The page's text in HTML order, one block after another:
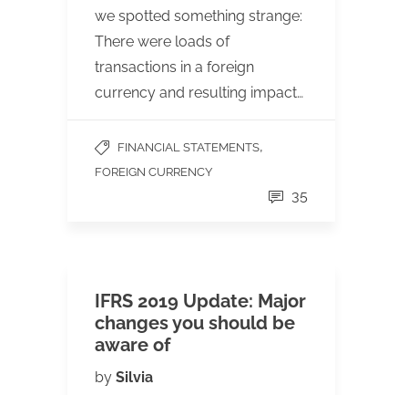
we spotted something strange:
There were loads of
transactions in a foreign
currency and resulting impact…
FINANCIAL STATEMENTS,
FOREIGN CURRENCY
35
IFRS 2019 Update: Major
changes you should be
aware of
by Silvia